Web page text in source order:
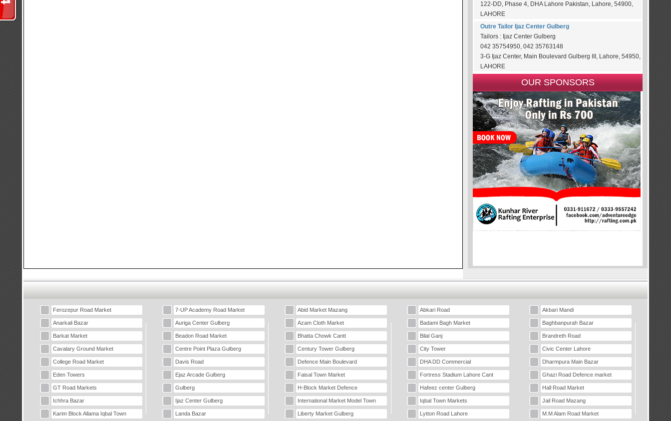
122-DD, Phase 4, DHA Lahore Pakistan, Lahore, 54900,
LAHORE
Outre Tailor Ijaz Center Gulberg
Tailors : Ijaz Center Gulberg
042 35754950, 042 35763148
3-G Ijaz Center, Main Boulevard Gulberg III, Lahore, 54950,
LAHORE
OUR SPONSORS
Ferozepur Road Market 7-UP Academy Road Market Abid Market Mazang Abkari Road Akbari Mandi
Anarkali Bazar Auriga Center Gulberg Azam Cloth Market Badami Bagh Market Baghbanpurah Bazar
Barkat Market Beadon Road Market Bhatta Chowk Cantt Bilal Ganj Brandreth Road
Cavalary Ground Market Centre Point Plaza Gulberg Century Tower Gulberg City Tower Civic Center Lahore
College Road Market Davis Road Defence Main Boulevard DHA DD Commercial Dharmpura Main Bazar
Eden Towers Ejaz Arcade Gulberg Faisal Town Market Fortress Stadium Lahore Cant Ghazi Road Defence market
GT Road Markets Gulberg H-Block Market Defence Hafeez center Gulberg Hall Road Market
Ichhra Bazar Ijaz Center Gulberg International Market Model Town Iqbal Town Markets Jail Road Mazang
Karim Block Allama Iqbal Town Landa Bazar Liberty Market Gulberg Lytton Road Lahore M.M Alam Road Market